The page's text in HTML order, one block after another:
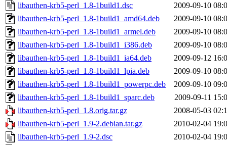
libauthen-krb5-perl_1.8-1build1.dsc
2009-09-10
libauthen-krb5-perl_1.8-1build1_amd64.deb
2009-09-10
libauthen-krb5-perl_1.8-1build1_armel.deb
2009-09-10
libauthen-krb5-perl_1.8-1build1_i386.deb
2009-09-10
libauthen-krb5-perl_1.8-1build1_ia64.deb
2009-09-12
libauthen-krb5-perl_1.8-1build1_lpia.deb
2009-09-10
libauthen-krb5-perl_1.8-1build1_powerpc.deb
2009-09-10
libauthen-krb5-perl_1.8-1build1_sparc.deb
2009-09-11
libauthen-krb5-perl_1.8.orig.tar.gz
2008-05-03
libauthen-krb5-perl_1.9-2.debian.tar.gz
2010-02-04
libauthen-krb5-perl_1.9-2.dsc
2010-02-04